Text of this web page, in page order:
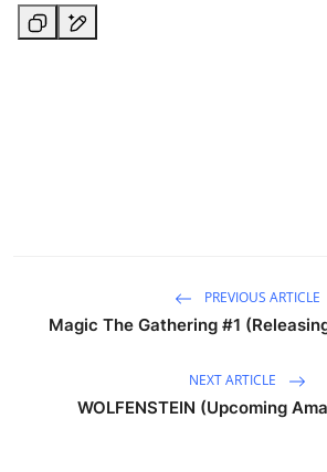
PREVIOUS ARTICLE
Magic The Gathering #1
NEXT ARTICLE
WOLFENSTEIN (Upcoming